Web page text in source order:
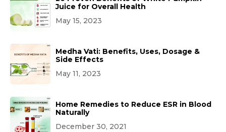
Juice for Overall Health
May 15, 2023
Medha Vati: Benefits, Uses, Dosage &
Side Effects
May 11, 2023
Home Remedies to Reduce ESR in Blood
Naturally
December 30, 2021